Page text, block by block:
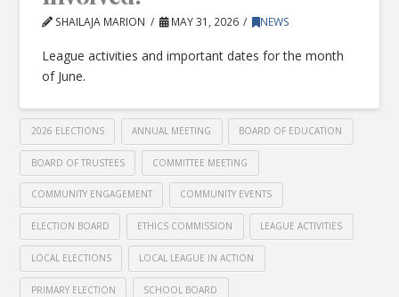
SHAILAJA MARION MAY 31, 2026 NEWS
League activities and important dates for the month
of June.
2026 ELECTIONS ANNUAL MEETING BOARD OF EDUCATION
BOARD OF TRUSTEES COMMITTEE MEETING
COMMUNITY ENGAGEMENT COMMUNITY EVENTS
ELECTION BOARD ETHICS COMMISSION LEAGUE ACTIVITIES
LOCAL ELECTIONS LOCAL LEAGUE IN ACTION
PRIMARY ELECTION SCHOOL BOARD